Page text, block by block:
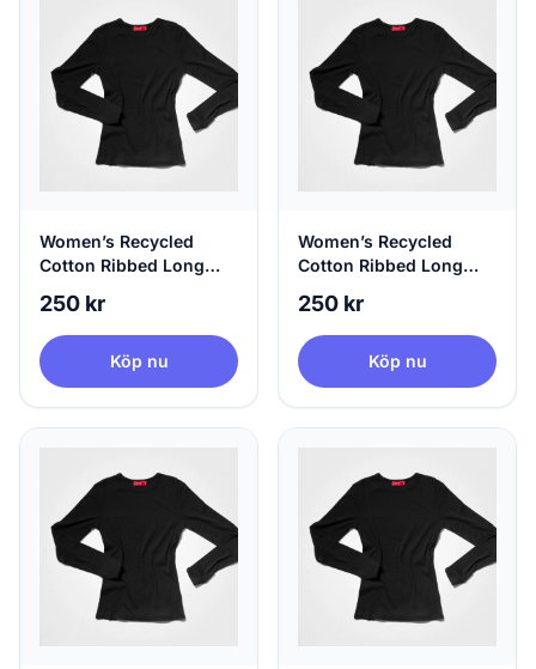
Women’s Recycled
Cotton Ribbed Long
X-Small
250 kr
Köp nu
Women’s Recycled
Cotton Ribbed Long
Small
250 kr
Köp nu